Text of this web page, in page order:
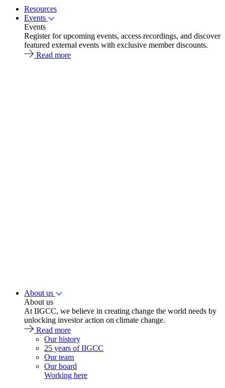
Resources
Events
Events
Register for upcoming events, access recordings, and discover
featured external events with exclusive member discounts.
Read more
About us
About us
At IIGCC, we believe in creating change the world needs by
unlocking investor action on climate change.
Read more
Our history
25 years of IIGCC
Our team
Our board
Working here